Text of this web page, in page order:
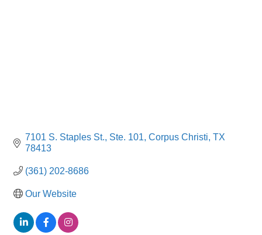
7101 S. Staples St., Ste. 101 Corpus Christi TX
78413
(361) 202-8686
Our Website